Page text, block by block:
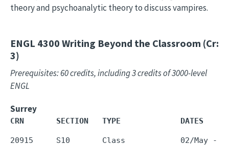
theory and psychoanalytic theory to discuss vampires.
ENGL 4300 Writing Beyond the Classroom (Cr:
3)
Prerequisites: 60 credits, including 3 credits of 3000-level
ENGL
Surrey
CRN       SECTION   TYPE             DATES
20915     S10       Class            02/May -